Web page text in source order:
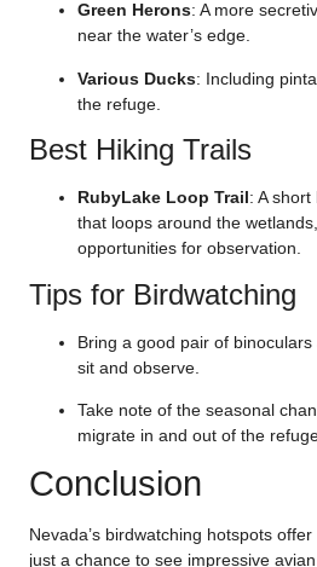
Green Herons: A more
near the water’s edge.
Various Ducks: Including
the refuge.
Best Hiking Trails
RubyLake Loop Trail: A
that loops around the
opportunities for observation.
Tips for Birdwatching
Bring a good pair of
sit and observe.
Take note of the seasonal
migrate in and out of the
Conclusion
Nevada’s birdwatching hotspots
just a chance to see impressive